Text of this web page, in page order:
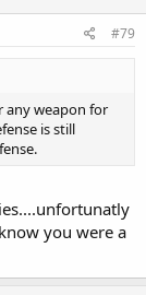
Racial groups
support of#79
any weapon for
is still
you were a